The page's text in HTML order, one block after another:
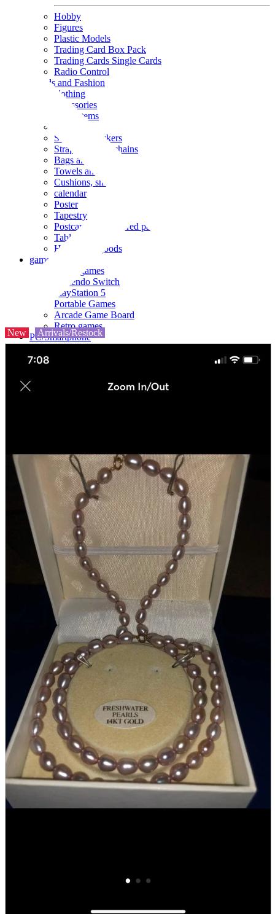
Hobby
Figures
Plastic Models
Trading Card Box Pack
Trading Cards Single Cards
Radio Control
Goods and Fashion
clothing
accessories
Small items
Seals and stickers
Straps and Keychains
Bags and sacks
Towels and hand towels
Cushions, sheets, pillowcases
calendar
Poster
Tapestry
Postcards and colored paper
Tableware
Household goods
game
Video games
Nintendo Switch
PlayStation 5
Portable Games
Arcade Game Board
Retro games
PC/Smartphone
Home Appliances
Books and Comics
books
Comics
magazine
Brochure
Doujinshi
Doujinshi
Doujin Software
Miscellaneous goods and accessories
BL
Those who want to sell
Safe purchase
Easy purchase
First-time users
Store Information
List of real stores
Friendly Shop Store List
Event Information
Event site
Official SNS
New Arrivals/Restock